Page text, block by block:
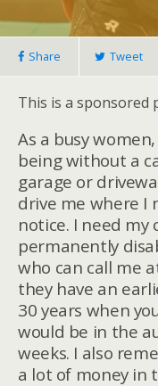
Share Tweet
This is a sponsored
As a busy
being without a
garage or
drive me where I
notice. I need my
permanently
who can call me
they have an
30 years when
would be in the
weeks. I also
a lot of money in